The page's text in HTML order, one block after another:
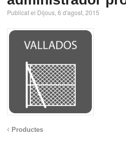
Publicat el Dijous, 6 d'agost, 2015
Productes